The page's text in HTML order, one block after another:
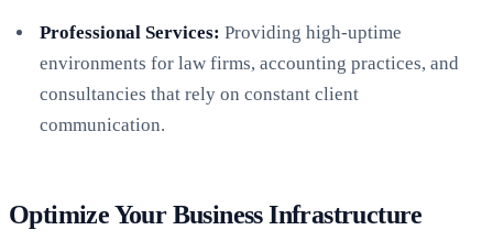
Professional Services: Providing high-uptime
environments for law firms, accounting practices, and
consultancies that rely on constant client
communication.
Optimize Your Business Infrastructure